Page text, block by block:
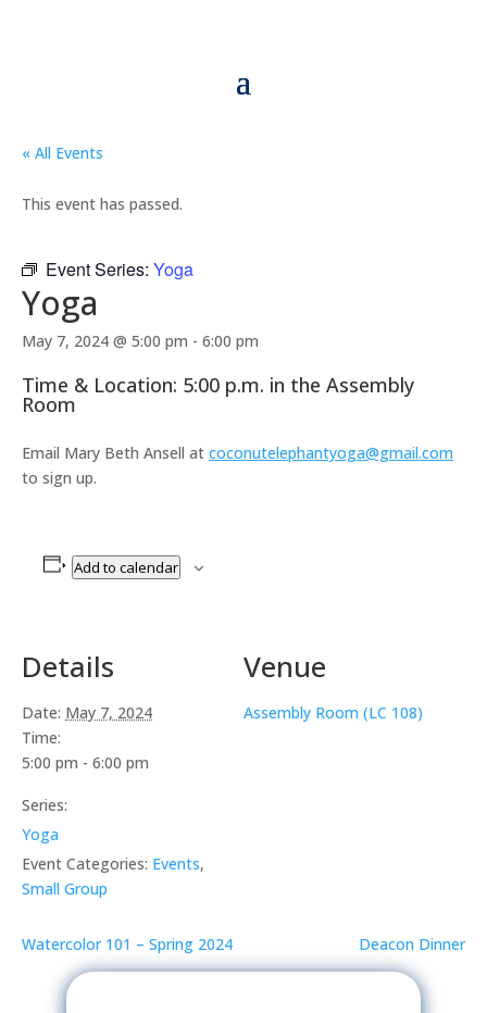
« All Events
This event has passed.
Event Series: Yoga
Yoga
May 7, 2024 @ 5:00 pm - 6:00 pm
Time & Location: 5:00 p.m. in the Assembly
Room
Email Mary Beth Ansell at coconutelephantyoga@gmail.com
to sign up.
Add to calendar
Details
Date: May 7, 2024
Time:
5:00 pm - 6:00 pm
Series:
Yoga
Event Categories: Events,
Small Group
Venue
Assembly Room (LC 108)
Watercolor 101 – Spring 2024 Deacon Dinner